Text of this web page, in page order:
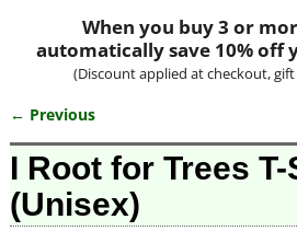
When you buy 3 or
automatically save 10% off
(Discount applied at checkout,
Image navigation
← Previous
I Root for Trees
(Unisex)